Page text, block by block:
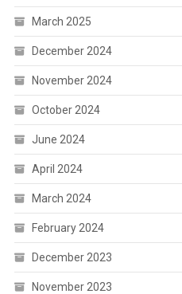
March 2025
December 2024
November 2024
October 2024
June 2024
April 2024
March 2024
February 2024
December 2023
November 2023